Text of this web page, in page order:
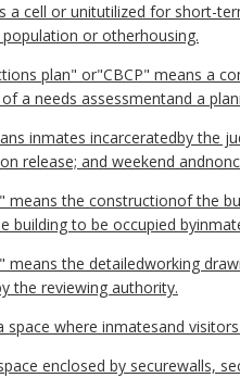
a cell or unitutilized for short-
or otherhousing.
plan" or"CBCP" means a
a needs assessmentand a
inmates incarceratedby the
release; and weekend
means the constructionof the
building to be occupied
means the detailedworking
the reviewing authority.
space where inmatesand
enclosed by securewalls,